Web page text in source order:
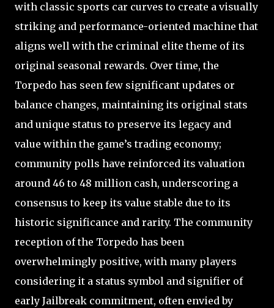
with classic sports car curves to create a visually
striking and performance-oriented machine that
aligns well with the criminal elite theme of its
original seasonal rewards. Over time, the
Torpedo has seen few significant updates or
balance changes, maintaining its original stats
and unique status to preserve its legacy and
value within the game’s trading economy;
community polls have reinforced its valuation
around 46 to 48 million cash, underscoring a
consensus to keep its value stable due to its
historic significance and rarity. The community
reception of the Torpedo has been
overwhelmingly positive, with many players
considering it a status symbol and signifier of
early Jailbreak commitment, often envied by